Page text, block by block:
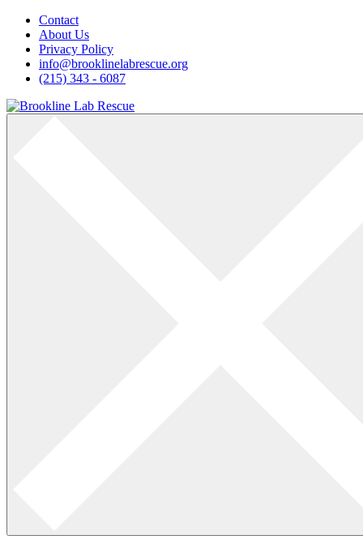
Skip
content
Contact
About Us
Privacy Policy
info@brooklinelabrescue.org
(215) 343 - 6087